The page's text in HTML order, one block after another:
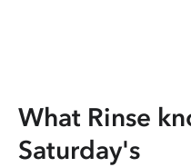
What Rinse
Saturday's